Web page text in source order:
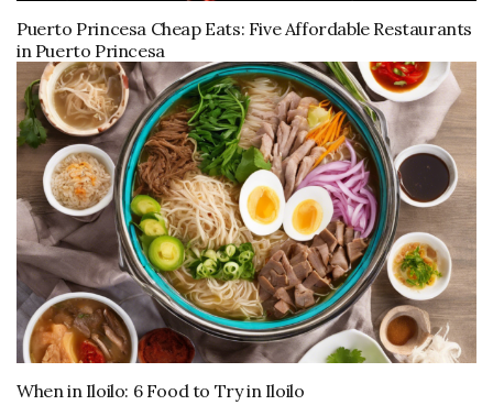
Puerto Princesa Cheap Eats: Five Affordable Restaurants
in Puerto Princesa
When in Iloilo: 6 Food to Try in Iloilo